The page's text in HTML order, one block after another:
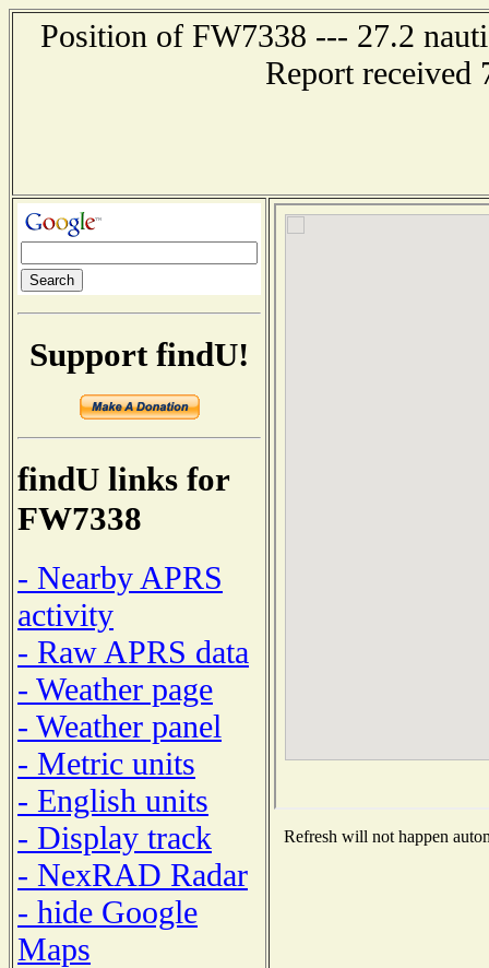
Position of FW7338 --- 27.2
Report received
Support findU!
findU links for
FW7338
- Nearby APRS
activity
- Raw APRS data
- Weather page
- Weather panel
- Metric units
- English units
- Display track
- NexRAD Radar
- hide Google
Maps
Refresh will not happen